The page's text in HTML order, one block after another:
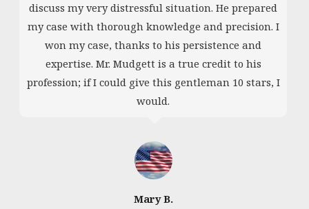
discuss my very distressful situation. He prepared
my case with thorough knowledge and precision. I
won my case, thanks to his persistence and
expertise. Mr. Mudgett is a true credit to his
profession; if I could give this gentleman 10 stars, I
would.
Mary B.